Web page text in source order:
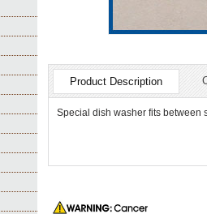
Product Description
Special dish washer fits between